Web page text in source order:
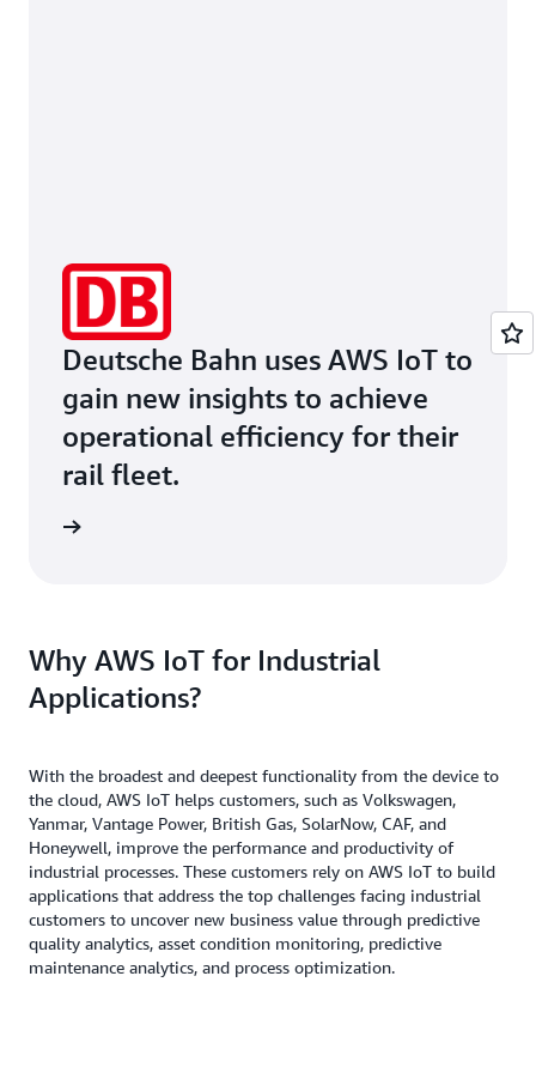
Deutsche Bahn uses AWS IoT to
gain new insights to achieve
operational efficiency for their
rail fleet.
Why AWS IoT for Industrial
Applications?
With the broadest and deepest functionality from the device to
the cloud, AWS IoT helps customers, such as Volkswagen,
Yanmar, Vantage Power, British Gas, SolarNow, CAF, and
Honeywell, improve the performance and productivity of
industrial processes. These customers rely on AWS IoT to build
applications that address the top challenges facing industrial
customers to uncover new business value through predictive
quality analytics, asset condition monitoring, predictive
maintenance analytics, and process optimization.